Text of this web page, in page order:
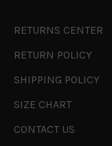
RETURNS CENTER
RETURN POLICY
SHIPPING POLICY
SIZE CHART
CONTACT US